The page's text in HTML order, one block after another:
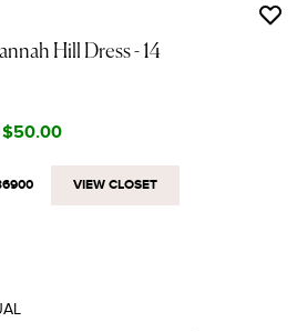
Hill Dress- 14
$50.00
VIEW CLOSET